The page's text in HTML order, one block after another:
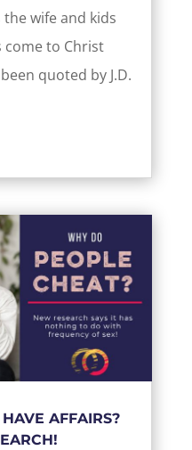
wife and kids
come to Christ
quoted by J.D.
AFFAIRS?